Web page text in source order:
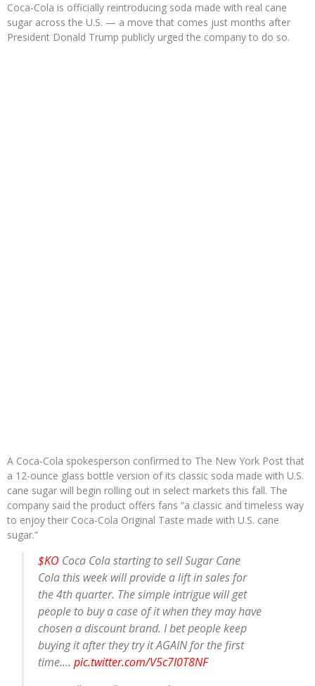
Coca-Cola is officially reintroducing soda made with real cane
sugar across the U.S. — a move that comes just months after
President Donald Trump publicly urged the company to do so.
A Coca-Cola spokesperson confirmed to The New York Post that
a 12-ounce glass bottle version of its classic soda made with U.S.
cane sugar will begin rolling out in select markets this fall. The
company said the product offers fans “a classic and timeless way
to enjoy their Coca-Cola Original Taste made with U.S. cane
sugar.”
$KO Coca Cola starting to sell Sugar Cane
Cola this week will provide a lift in sales for
the 4th quarter. The simple intrigue will get
people to buy a case of it when they may have
chosen a discount brand. I bet people keep
buying it after they try it AGAIN for the first
time.…pic.twitter.com/V5c7l0T8NF